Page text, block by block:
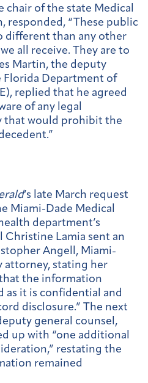
chair of the state Medical
responded, “These public
different than any other
all receive. They are to
Martin, the deputy
Florida Department of
replied that he agreed
of any legal
that would prohibit the
’s late March request
Miami-Dade Medical
department’s
Christine Lamia sent an
Angell, Miami-
attorney, stating her
the information
as it is confidential and
disclosure.” The next
general counsel,
up with “one additional
restating the
remained